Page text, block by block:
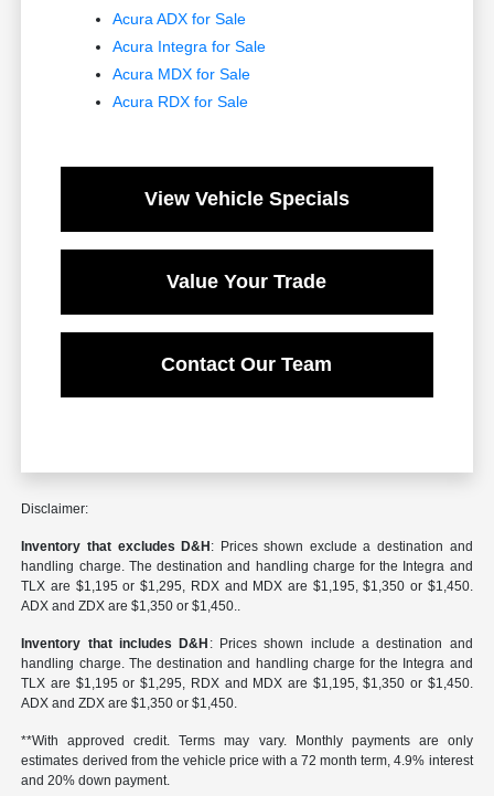
Acura ADX for Sale
Acura Integra for Sale
Acura MDX for Sale
Acura RDX for Sale
View Vehicle Specials
Value Your Trade
Contact Our Team
Disclaimer:
Inventory that excludes D&H : Prices shown exclude a destination and
handling charge. The destination and handling charge for the Integra and
TLX are $1,195 or $1,295, RDX and MDX are $1,195, $1,350 or $1,450.
ADX and ZDX are $1,350 or $1,450..
Inventory that includes D&H : Prices shown include a destination and
handling charge. The destination and handling charge for the Integra and
TLX are $1,195 or $1,295, RDX and MDX are $1,195, $1,350 or $1,450.
ADX and ZDX are $1,350 or $1,450.
**With approved credit. Terms may vary. Monthly payments are only
estimates derived from the vehicle price with a 72 month term, 4.9% interest
and 20% down payment.